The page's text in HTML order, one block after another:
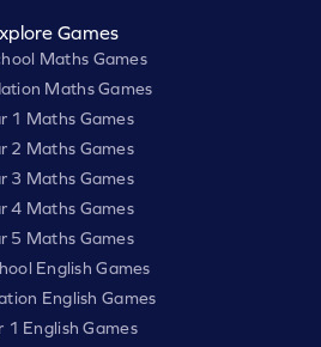
Games
Maths Games
Maths Games
1 Maths Games
2 Maths Games
3 Maths Games
4 Maths Games
5 Maths Games
English Games
English Games
1 English Games